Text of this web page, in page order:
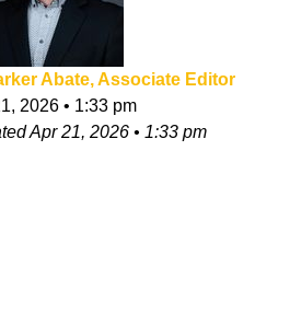
Abate, Associate Editor
2026 • 1:33 pm
Apr 21, 2026 • 1:33 pm